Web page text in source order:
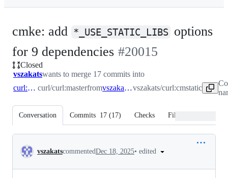
cmke: add *_USE_STATIC_LIBS options
for 9 dependencies -
#20015
#20015
Closed
vszakatswants to merge 17 commits into
curl:master curl/curl:masterfrom vszakats:cmstaticvszakats/curl:cmstatic
Conversation Commits 17 (17) Checks Files changed
Conversation
vszakatscommentedDec 18, 2025• edited